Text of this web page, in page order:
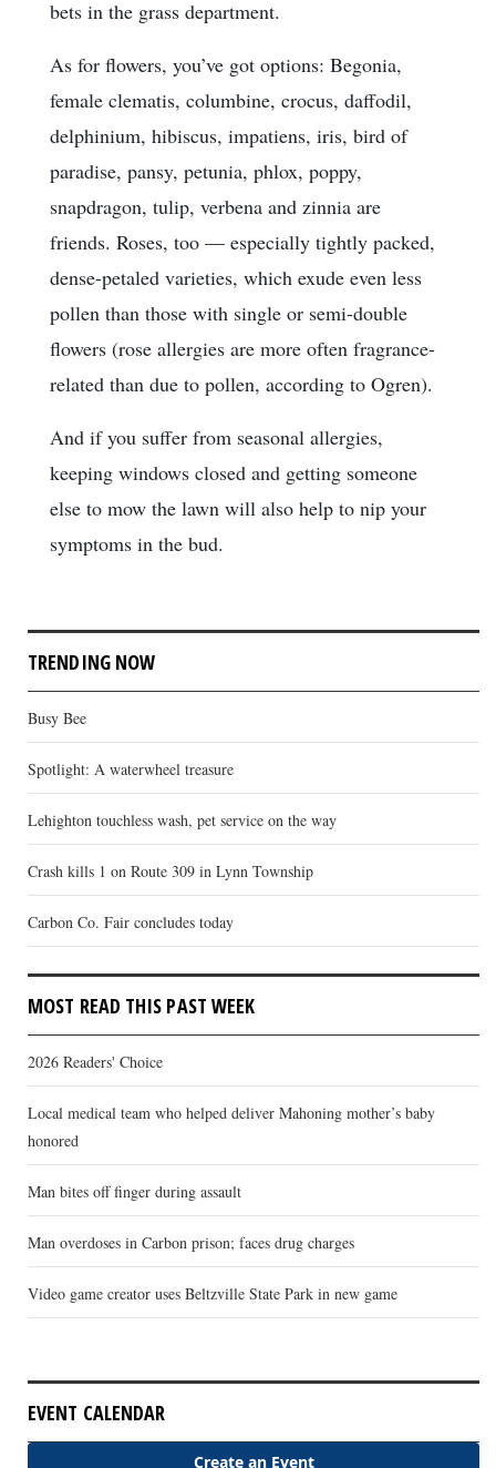
bets in the grass department.
As for flowers, you’ve got options: Begonia,
female clematis, columbine, crocus, daffodil,
delphinium, hibiscus, impatiens, iris, bird of
paradise, pansy, petunia, phlox, poppy,
snapdragon, tulip, verbena and zinnia are
friends. Roses, too — especially tightly packed,
dense-petaled varieties, which exude even less
pollen than those with single or semi-double
flowers (rose allergies are more often fragrance-
related than due to pollen, according to Ogren).
And if you suffer from seasonal allergies,
keeping windows closed and getting someone
else to mow the lawn will also help to nip your
symptoms in the bud.
TRENDING NOW
Busy Bee
Spotlight: A waterwheel treasure
Lehighton touchless wash, pet service on the way
Crash kills 1 on Route 309 in Lynn Township
Carbon Co. Fair concludes today
MOST READ THIS PAST WEEK
2026 Readers' Choice
Local medical team who helped deliver Mahoning mother’s baby
honored
Man bites off finger during assault
Man overdoses in Carbon prison; faces drug charges
Video game creator uses Beltzville State Park in new game
EVENT CALENDAR